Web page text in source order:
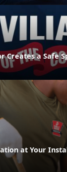
Creates a Safe
at Your